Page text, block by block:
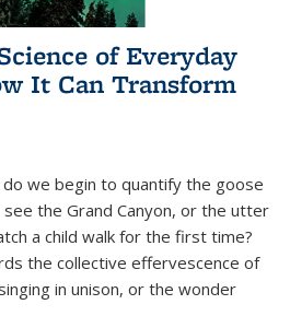
of Everyday
It Can Transform
we begin to quantify the goose
the Grand Canyon, or the utter
a child walk for the first time?
the collective effervescence of
in unison, or the wonder